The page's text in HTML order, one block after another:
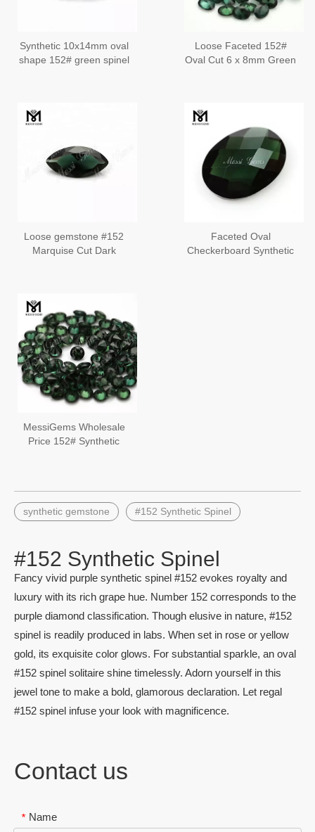
Synthetic 10x14mm oval
shape 152# green spinel
Loose Faceted 152#
Oval Cut 6 x 8mm Green
Loose gemstone #152
Marquise Cut Dark
Faceted Oval
Checkerboard Synthetic
MessiGems Wholesale
Price 152# Synthetic
synthetic gemstone #152 Synthetic Spinel
#152 Synthetic Spinel
Fancy vivid purple synthetic spinel #152 evokes royalty and
luxury with its rich grape hue. Number 152 corresponds to the
purple diamond classification. Though elusive in nature, #152
spinel is readily produced in labs. When set in rose or yellow
gold, its exquisite color glows. For substantial sparkle, an oval
#152 spinel solitaire shine timelessly. Adorn yourself in this
jewel tone to make a bold, glamorous declaration. Let regal
#152 spinel infuse your look with magnificence.
Contact us
* Name